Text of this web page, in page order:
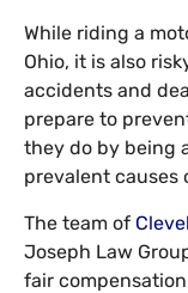
While riding a
Ohio, it is also
accidents and
prepare to
they do by being
prevalent causes
The team of
Joseph Law
fair